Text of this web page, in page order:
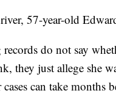
57-year-old
do not say
they just allege she
can take months